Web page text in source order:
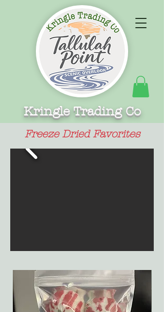
Kringle Trading Co
Freeze Dried Favorites